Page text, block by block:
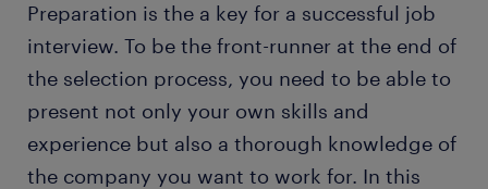
Preparation is the a key for a successful job
interview. To be the front-runner at the end of
the selection process, you need to be able to
present not only your own skills and
experience but also a thorough knowledge of
the company you want to work for. In this